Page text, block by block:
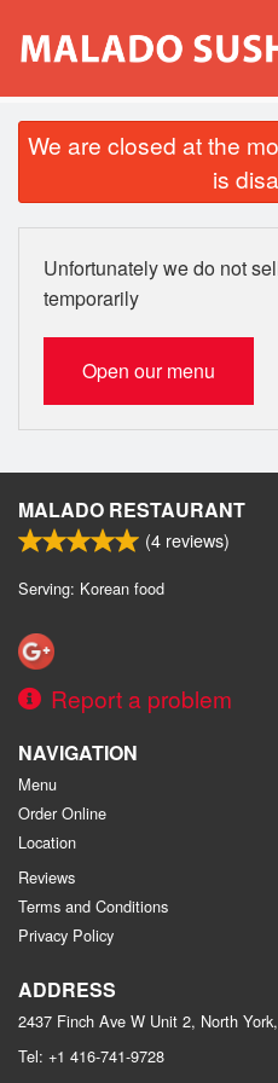
Order Online
Location
Login
Registration
We are closed at the
is
Unfortunately we do not
temporarily
Open our menu
MALADO RESTAURANT
(4 reviews)
Serving: Korean food
Report a problem
NAVIGATION
Menu
Order Online
Location
Reviews
Terms and Conditions
Privacy Policy
ADDRESS
2437 Finch Ave W Unit 2, North
Tel: +1 416-741-9728